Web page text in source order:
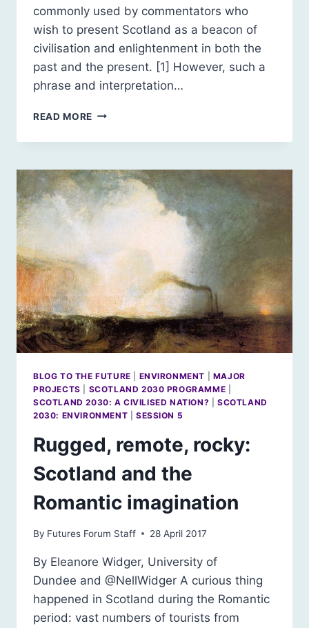
commonly used by commentators who
wish to present Scotland as a beacon of
civilisation and enlightenment in both the
past and the present. [1] However, such a
phrase and interpretation…
READ MORE ENLIGHTENMENT
A
NATION”?
BLOG TO THE FUTURE ENVIRONMENT
MAJOR
PROJECTS
SCOTLAND 2030 PROGRAMME
SCOTLAND 2030: A CIVILISED NATION? |SCOTLAND
2030: ENVIRONMENT
SESSION 5
Rugged, remote, rocky:
Scotland and the
Romantic imagination
By Futures Forum Staff 28 April 2017
By Eleanore Widger, University of
Dundee and @NellWidger A curious thing
happened in Scotland during the Romantic
period: vast numbers of tourists from